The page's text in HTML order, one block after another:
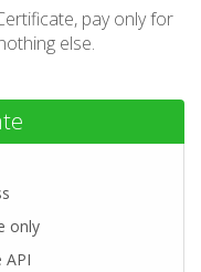
pay only for
else.
only
API